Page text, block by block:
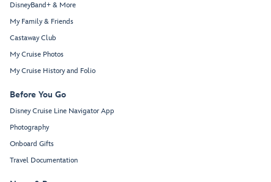
DisneyBand+ & More
My Family & Friends
Castaway Club
My Cruise Photos
My Cruise History and Folio
Before You Go
Disney Cruise Line Navigator App
Photography
Onboard Gifts
Travel Documentation